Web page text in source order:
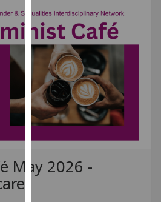
experience
and
allow
for
personalised
advertising
via
third
parties.
You
find
May 2026 -